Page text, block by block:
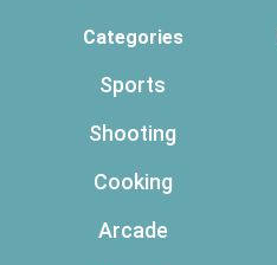
Categories
Sports
Shooting
Cooking
Arcade